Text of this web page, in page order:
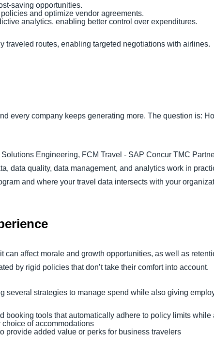
saving opportunities.
and optimize vendor agreements.
analytics, enabling better control over expenditures.
traveled routes, enabling targeted negotiations with airlines.
every company keeps generating more. The question is:
Engineering, FCM Travel - SAP Concur TMC
data quality, data management, and analytics work in
and where your travel data intersects with your
can affect morale and growth opportunities, as well as
by rigid policies that don’t take their comfort into account.
several strategies to manage spend while also giving
booking tools that automatically adhere to policy limits while
of accommodations
provide added value or perks for business travelers